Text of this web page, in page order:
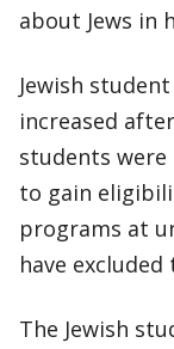
about Jews in
Jewish
increased
students were
to gain
programs at
have
The Jewish